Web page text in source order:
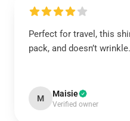
Perfect for travel, this
pack, and doesn’t wrinkle.
M Maisie
Verified owner